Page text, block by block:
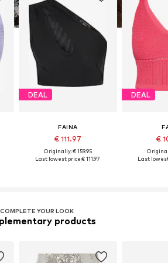
DEAL
FAINA
€ 111.97
Originally: € 159.95
Last lowest price:€ 111.97
DEAL
€
Last
COMPLETE YOUR LOOK
products